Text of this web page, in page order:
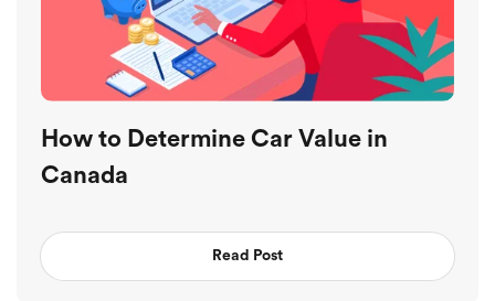
How to Determine Car Value in
Canada
Read Post